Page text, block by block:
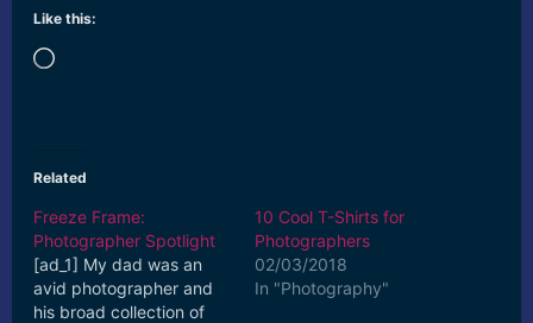
Like this:
Loading…
Related
Freeze Frame:
Photographer Spotlight
[ad_1] My dad was an
avid photographer and
his broad collection of
10 Cool T-Shirts for
Photographers
02/03/2018
In "Photography"